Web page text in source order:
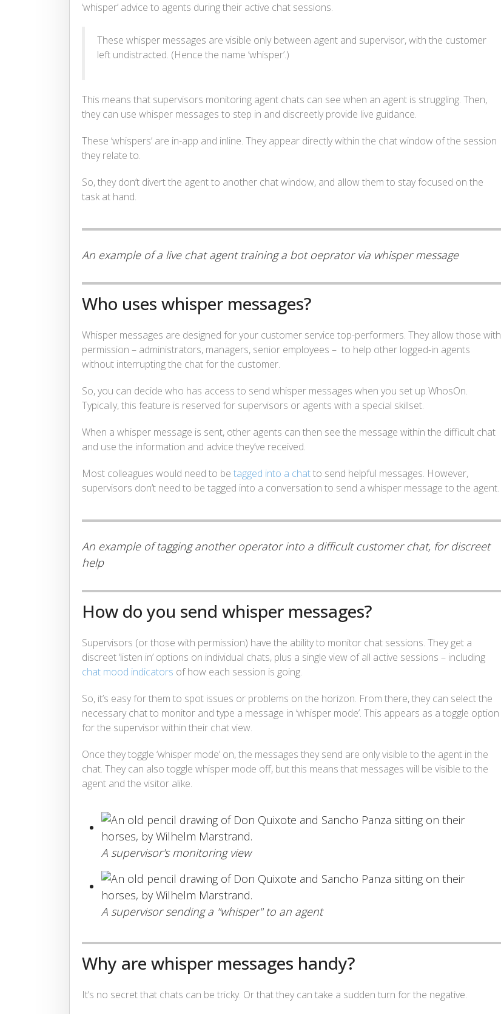
‘whisper’ advice to agents during their active chat sessions.
These whisper messages are visible only between agent and supervisor, with the customer
left undistracted. (Hence the name ‘whisper’.)
This means that supervisors monitoring agent chats can see when an agent is struggling. Then,
they can use whisper messages to step in and discreetly provide live guidance.
These ‘whispers’ are in-app and inline. They appear directly within the chat window of the session
they relate to.
So, they don’t divert the agent to another chat window, and allow them to stay focused on the
task at hand.
An example of a live chat agent training a bot oeprator via whisper message
Who uses whisper messages?
Whisper messages are designed for your customer service top-performers. They allow those with
permission – administrators, managers, senior employees – to help other logged-in agents
without interrupting the chat for the customer.
So, you can decide who has access to send whisper messages when you set up WhosOn.
Typically, this feature is reserved for supervisors or agents with a special skillset.
When a whisper message is sent, other agents can then see the message within the difficult chat
and use the information and advice they’ve received.
Most colleagues would need to be tagged into a chatto send helpful messages. However,
supervisors don’t need to be tagged into a conversation to send a whisper message to the agent.
An example of tagging another operator into a difficult customer chat, for discreet
help
How do you send whisper messages?
Supervisors (or those with permission) have the ability to monitor chat sessions. They get a
discreet ‘listen in’ options on individual chats, plus a single view of all active sessions – including
chat mood indicators of how each session is going.
So, it’s easy for them to spot issues or problems on the horizon. From there, they can select the
necessary chat to monitor and type a message in ‘whisper mode’. This appears as a toggle option
for the supervisor within their chat view.
Once they toggle ‘whisper mode’ on, the messages they send are only visible to the agent in the
chat. They can also toggle whisper mode off, but this means that messages will be visible to the
agent and the visitor alike.
A supervisor's monitoring view
A supervisor sending a "whisper" to an agent
Why are whisper messages handy?
It’s no secret that chats can be tricky. Or that they can take a sudden turn for the negative.